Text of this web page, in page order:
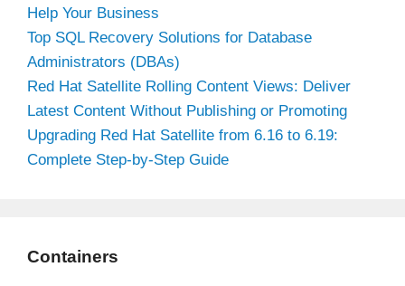
Help Your Business
Top SQL Recovery Solutions for Database
Administrators (DBAs)
Red Hat Satellite Rolling Content Views: Deliver
Latest Content Without Publishing or Promoting
Upgrading Red Hat Satellite from 6.16 to 6.19:
Complete Step-by-Step Guide
Containers